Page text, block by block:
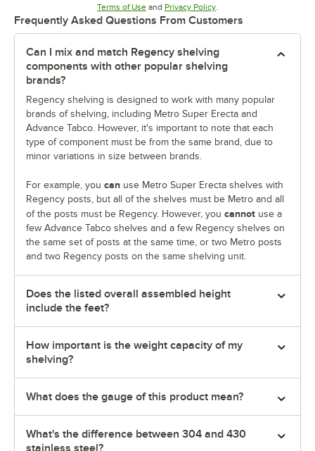
Terms of UseOpens in new tab
and Privacy PolicyOpens in new tab
.
Frequently Asked Questions From Customers
Can I mix and match Regency shelving
components with other popular shelving
brands?
Regency shelving is designed to work with many popular
brands of shelving, including Metro Super Erecta and
Advance Tabco. However, it's important to note that each
type of component must be from the same brand, due to
minor variations in size between brands.
For example, you can use Metro Super Erecta shelves with
Regency posts, but all of the shelves must be Metro and all
of the posts must be Regency. However, you cannot use a
few Advance Tabco shelves and a few Regency shelves on
the same set of posts at the same time, or two Metro posts
and two Regency posts on the same shelving unit.
Does the listed overall assembled height
include the feet?
How important is the weight capacity of my
shelving?
What does the gauge of this product mean?
What's the difference between 304 and 430
stainless steel?